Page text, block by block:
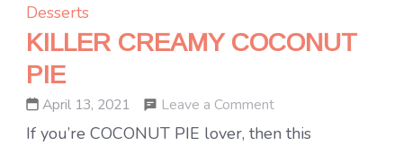
Desserts
KILLER CREAMY COCONUT
PIE
April 13, 2021 Leave a Commenton
KILLER
If you’re COCONUT PIE lover, then this